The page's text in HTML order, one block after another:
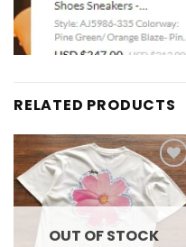
RELATED PRODUCTS
Add to
wishlist
OUT OF STOCK